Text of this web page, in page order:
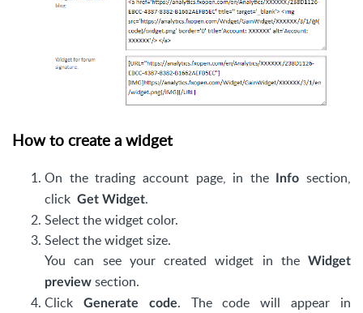
How to create a widget
On the trading account page, in the Info section,
click Get Widget.
Select the widget color.
Select the widget size.
You can see your created widget in the
Widget
preview section.
Click
Generate code. The code will appear in